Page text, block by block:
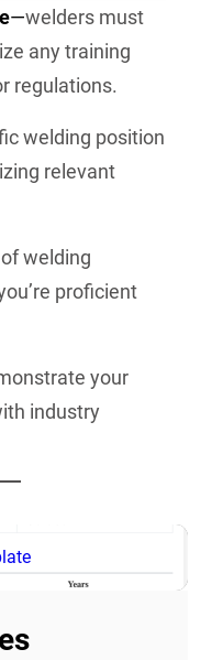
—welders must
any training
regulations.
welding position
relevant
welding
proficient
your
industry